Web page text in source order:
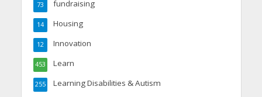
fundraising
73
Housing
14
Innovation
12
Learn
453
Learning Disabilities & Autism
255